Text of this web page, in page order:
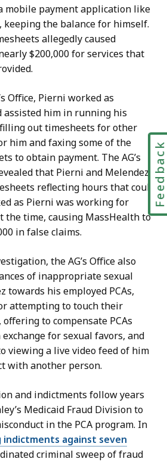
mobile payment application like
keeping the balance for himself.
allegedly caused
$200,000 for services that
Office, Pierni worked as
assisted him in running his
out timesheets for other
him and faxing some of the
to obtain payment. The AG’s
that Pierni and Melendez
reflecting hours that could
as Pierni was working for
the time, causing MassHealth to
in false claims.
the AG’s Office also
of inappropriate sexual
towards his employed PCAs,
attempting to touch their
to compensate PCAs
for sexual favors, and
viewing a live video feed of him
with another person.
and indictments follow years
Medicaid Fraud Division to
in the PCA program. In
indictments against seven
criminal sweep of fraud
Feedback